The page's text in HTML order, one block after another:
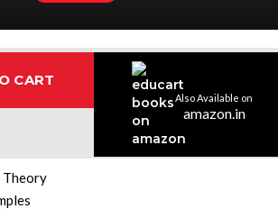
CART
Also Available on
amazon.in
Highest Rated 7 Step Error Check
Theory